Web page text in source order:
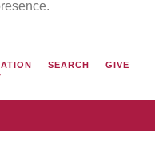
SEARCH
GIVE